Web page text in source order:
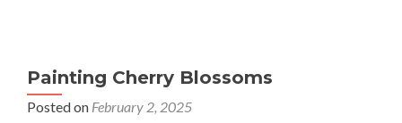
Painting Cherry Blossoms
Posted on February 2, 2025